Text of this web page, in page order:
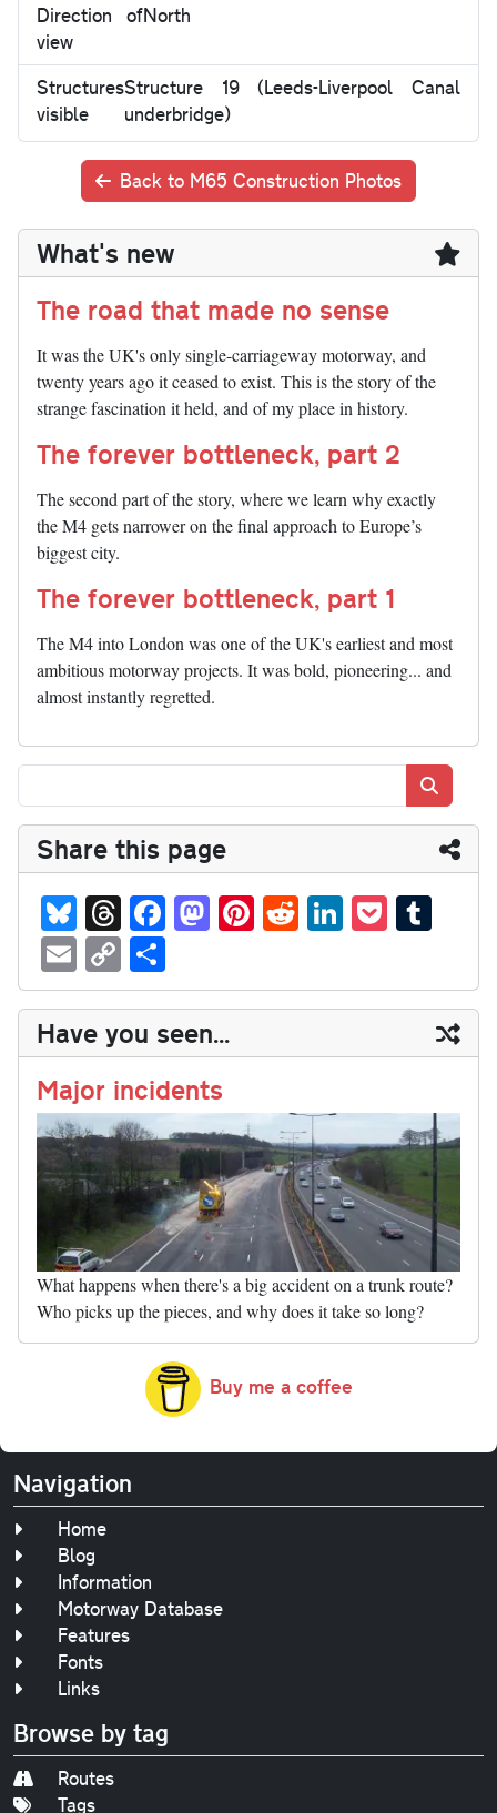
Direction of
view
North
Structures
visible
Structure 19 (Leeds-Liverpool Canal
underbridge)
Back to M65 Construction Photos
What's new
The road that made no sense
It was the UK's only single-carriageway motorway, and
twenty years ago it ceased to exist. This is the story of the
strange fascination it held, and of my place in history.
The forever bottleneck, part 2
The second part of the story, where we learn why exactly
the M4 gets narrower on the final approach to Europe’s
biggest city.
The forever bottleneck, part 1
The M4 into London was one of the UK's earliest and most
ambitious motorway projects. It was bold, pioneering... and
almost instantly regretted.
Share this page
Bl
ue
sk
y
T
hr
ea
ds
Fa
ce
bo
ok
M
as
to
do
n
Pi
nt
er
es
t
R
ed
di
t
Li
nk
ed
In
P
oc
ke
t
m
bl
r
E
m
ail
C
op
y
Li
nk
ha
re
Have you seen...
Major incidents
What happens when there's a big accident on a trunk route?
Who picks up the pieces, and why does it take so long?
Buy me a coffee
Navigation
Home
Blog
Information
Motorway Database
Features
Fonts
Links
Browse by tag
Routes
Tags